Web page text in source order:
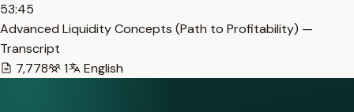
53:45
Advanced Liquidity Concepts (Path to Profitability) —
Transcript
7,778
1 English